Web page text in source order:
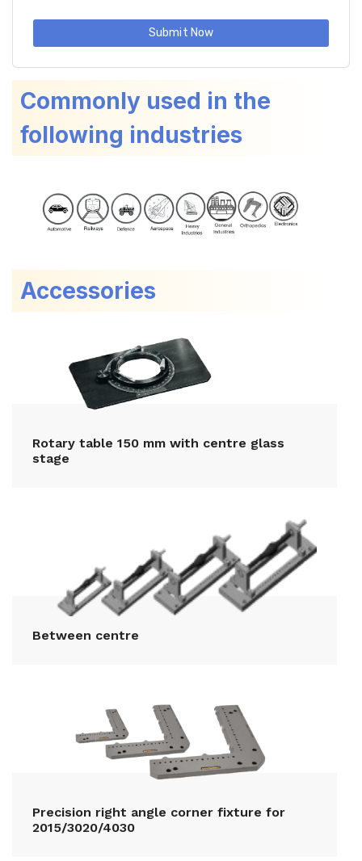
Submit Now
Commonly used in the
following industries
Accessories
Rotary table 150 mm with centre glass
stage
Between centre
Precision right angle corner fixture for
2015/3020/4030